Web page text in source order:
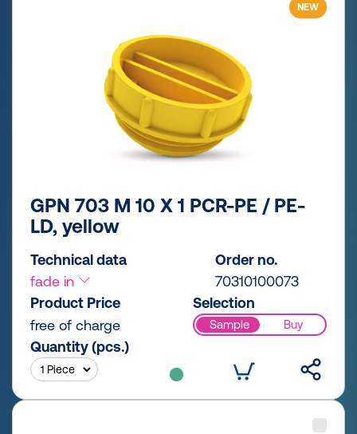
NEW
GPN 703 M 10 X 1 PCR-PE / PE-
LD, yellow
Technical data
fade in
Order no.
70310100073
Product Price
free of charge
Selection
Sample Buy
Quantity (pcs.)